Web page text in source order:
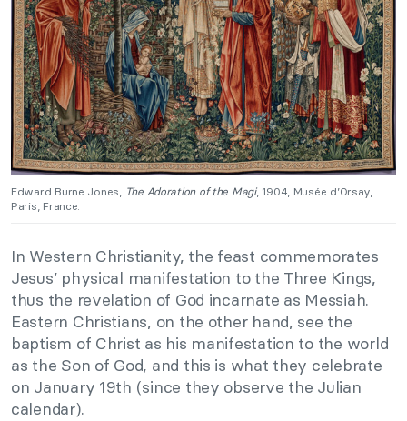
Edward Burne Jones, The Adoration of the Magi, 1904, Musée d’Orsay,
Paris, France.
In Western Christianity, the feast commemorates
Jesus’ physical manifestation to the Three Kings,
thus the revelation of God incarnate as Messiah.
Eastern Christians, on the other hand, see the
baptism of Christ as his manifestation to the world
as the Son of God, and this is what they celebrate
on January 19th (since they observe the Julian
calendar).